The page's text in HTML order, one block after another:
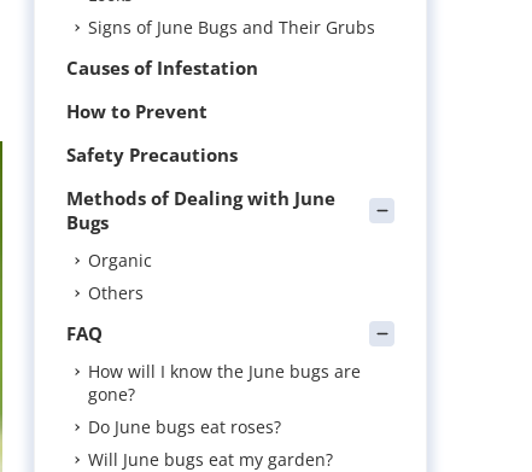
Signs of June Bugs and Their Grubs
Causes of Infestation
How to Prevent
Safety Precautions
Methods of Dealing with June
Bugs
Organic
Others
FAQ
How will I know the June bugs are
gone?
Do June bugs eat roses?
Will June bugs eat my garden?